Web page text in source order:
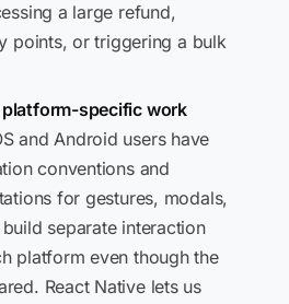
a large refund,
points, or triggering a bulk
specific work
and Android users have
conventions and
for gestures, modals,
separate interaction
platform even though the
React Native lets us